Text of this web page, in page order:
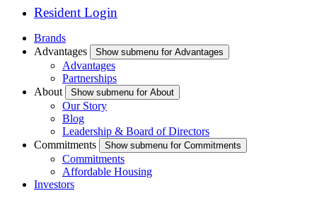
Resident Login
Brands
Advantages
Show submenu for Advantages
Advantages
Partnerships
About
Show submenu for About
Our Story
Blog
Leadership & Board of Directors
Commitments
Show submenu for Commitments
Commitments
Affordable Housing
Investors